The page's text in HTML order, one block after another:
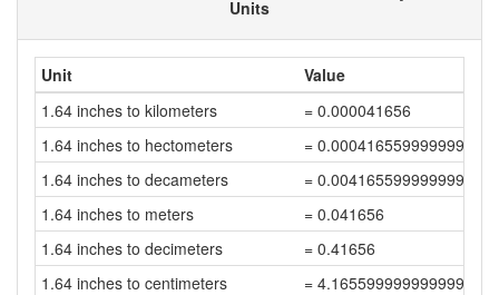
Units
Unit
Value
1.64 inches to kilometers
= 0.000041656
1.64 inches to hectometers
=
1.64 inches to decameters
= 0.004165599999999999
1.64 inches to meters
= 0.041656
1.64 inches to decimeters
= 0.41656
1.64 inches to centimeters
= 4.1655999999999995